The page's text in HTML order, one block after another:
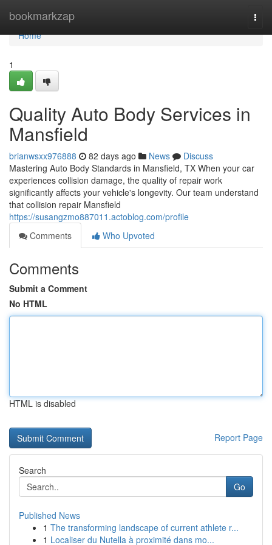
bookmarkzap
Home
Home
1
Quality Auto Body Services in
Mansfield
brianwsxx976888 82 days ago News
Discuss
Mastering Auto Body Standards in Mansfield, TX When your car
experiences collision damage, the quality of repair work
significantly affects your vehicle's longevity. Our team understand
that collision repair Mansfield
https://susangzmo887011.actoblog.com/profile
Comments
Who Upvoted
Comments
Submit a Comment
No HTML
HTML is disabled
Report Page
Search
Go
Published News
1 The transforming landscape of current athlete r...
1 Localiser du Nutella à proximité dans mo...